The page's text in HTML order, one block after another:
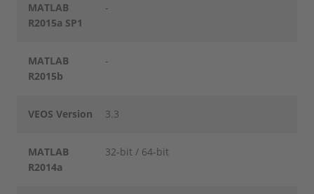
MATLAB
R2015a SP1
-
MATLAB
R2015b
-
VEOS Version 3.3
MATLAB
R2014a
32-bit / 64-bit